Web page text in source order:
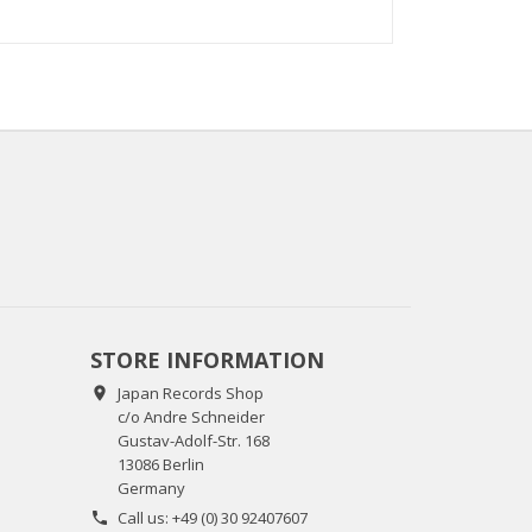
STORE INFORMATION

Japan Records Shop
c/o Andre Schneider
Gustav-Adolf-Str. 168
13086 Berlin
Germany
 Call us: +49 (0) 30 92407607